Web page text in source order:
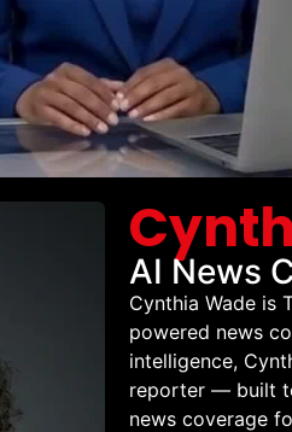
AI News
Cynthia Wade is
powered news
intelligence,
reporter — built
news coverage